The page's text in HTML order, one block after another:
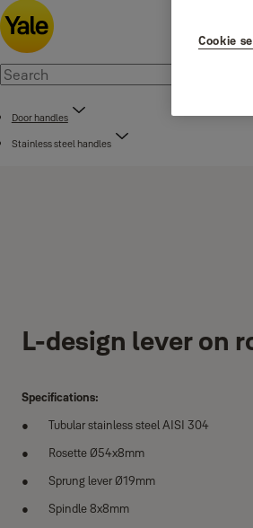
Door handles
Stainless steel handles
L-design lever on
Specifications:
Tubular stainless steel AISI 304
Rosette Ø54x8mm
Sprung lever Ø19mm
Spindle 8x8mm
Cookie